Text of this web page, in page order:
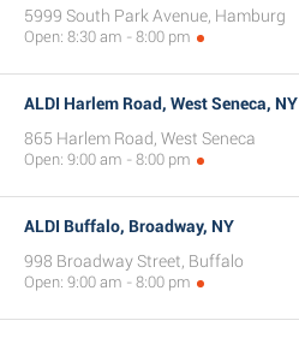
5999 South Park Avenue, Hamburg
Open: 8:30 am - 8:00 pm
ALDI Harlem Road, West Seneca, NY
865 Harlem Road, West Seneca
Open: 9:00 am - 8:00 pm
ALDI Buffalo, Broadway, NY
998 Broadway Street, Buffalo
Open: 9:00 am - 8:00 pm